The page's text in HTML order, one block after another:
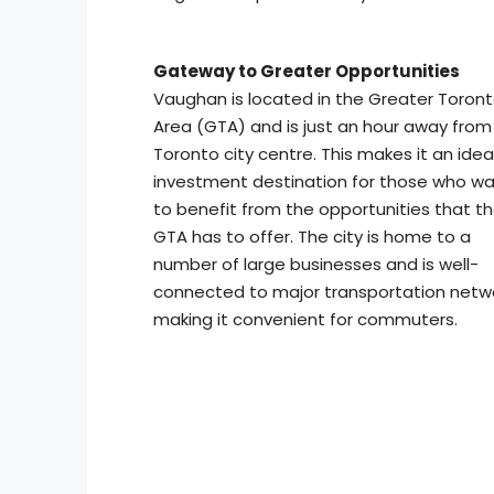
Gateway to Greater Opportunities
Vaughan is located in the Greater
Area (GTA) and is just an hour away from
Toronto city centre. This makes it an
investment destination for those who
to benefit from the opportunities that
GTA has to offer. The city is home to a
number of large businesses and is well-
connected to major transportation
making it convenient for commuters.